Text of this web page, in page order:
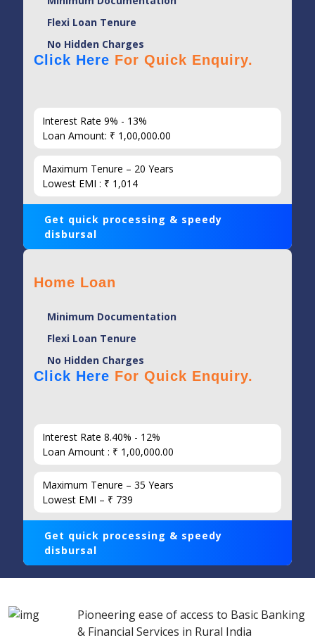
Flexi Loan Tenure
No Hidden Charges
Click Here For Quick Enquiry.
Interest Rate 9% - 13%
Loan Amount: ₹ 1,00,000.00
Maximum Tenure – 20 Years
Lowest EMI : ₹ 1,014
Get quick processing & speedy
disbursal
Home Loan
Minimum Documentation
Flexi Loan Tenure
No Hidden Charges
Click Here For Quick Enquiry.
Interest Rate 8.40% - 12%
Loan Amount : ₹ 1,00,000.00
Maximum Tenure – 35 Years
Lowest EMI – ₹ 739
Get quick processing & speedy
disbursal
Pioneering ease of access to Basic Banking
& Financial Services in Rural India